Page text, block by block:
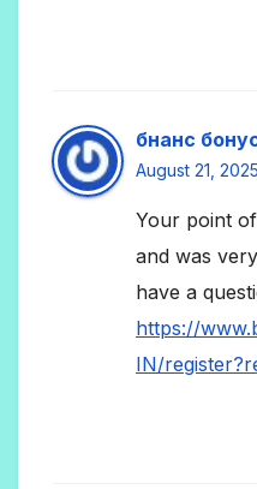
бнанс
August 21,
Your point
and was
have a
https://
IN/